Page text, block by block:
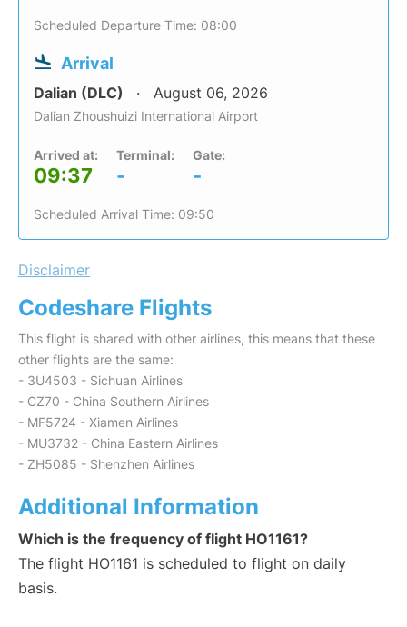
Scheduled Departure Time: 08:00
Arrival
Dalian (DLC) August 06, 2026
Dalian Zhoushuizi International Airport
Arrived at:
09:37
Terminal:
-
Gate:
-
Scheduled Arrival Time: 09:50
Disclaimer
Codeshare Flights
This flight is shared with other airlines, this means that these
other flights are the same:
- 3U4503 - Sichuan Airlines
- CZ70 - China Southern Airlines
- MF5724 - Xiamen Airlines
- MU3732 - China Eastern Airlines
- ZH5085 - Shenzhen Airlines
Additional Information
Which is the frequency of flight HO1161?
The flight HO1161 is scheduled to flight on daily
basis.